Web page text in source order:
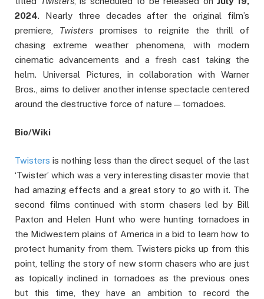
2024. Nearly three decades after the original film’s
premiere, Twisterspromises to reignite the thrill of
chasing extreme weather phenomena, with modern
cinematic advancements and a fresh cast taking the
helm. Universal Pictures, in collaboration with Warner
Bros., aims to deliver another intense spectacle centered
around the destructive force of nature—tornadoes.
Bio/Wiki
Twisters is nothing less than the direct sequel of the last
‘Twister’ which was a very interesting disaster movie that
had amazing effects and a great story to go with it. The
second films continued with storm chasers led by Bill
Paxton and Helen Hunt who were hunting tornadoes in
the Midwestern plains of America in a bid to learn how to
protect humanity from them. Twisters picks up from this
point, telling the story of new storm chasers who are just
as topically inclined in tornadoes as the previous ones
but this time, they have an ambition to record the